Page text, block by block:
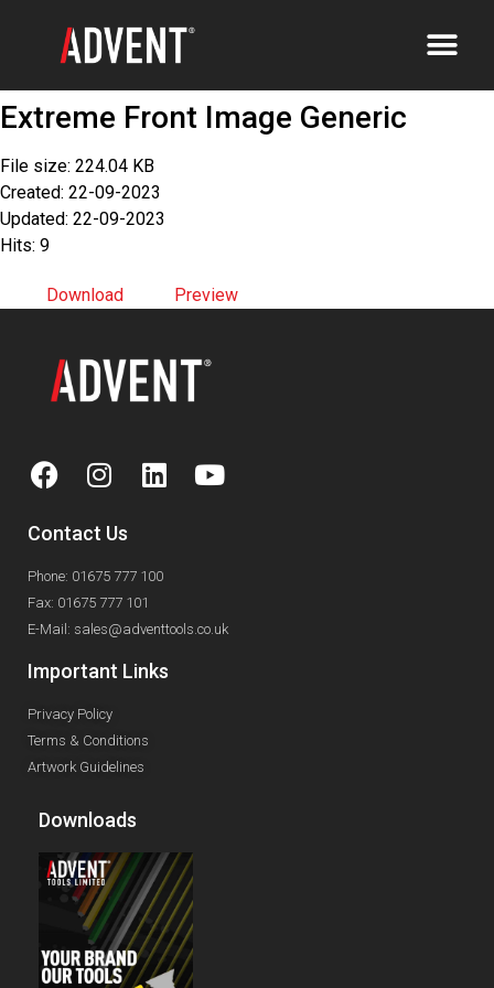
Extreme Front Image Generic
File size: 224.04 KB
Created: 22-09-2023
Updated: 22-09-2023
Hits: 9
Download Preview
Contact Us
Phone: 01675 777 100
Fax: 01675 777 101
E-Mail: sales@adventtools.co.uk
Important Links
Privacy Policy
Terms & Conditions
Artwork Guidelines
Downloads